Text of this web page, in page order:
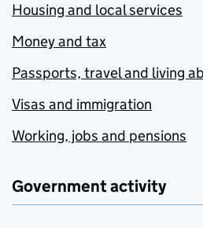
Housing and local services
Money and tax
Passports, travel and living
Visas and immigration
Working, jobs and pensions
Government activity